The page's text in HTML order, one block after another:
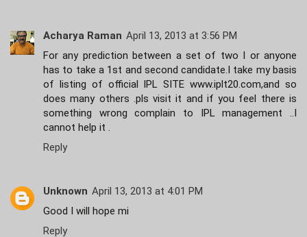
Acharya Raman April 13, 2013 at 3:56 PM
For any prediction between a set of two I or anyone
has to take a 1st and second candidate.I take my basis
of listing of official IPL SITE www.iplt20.com,and so
does many others .pls visit it and if you feel there is
something wrong complain to IPL management ..I
cannot help it .
Reply
Unknown April 13, 2013 at 4:01 PM
Good I will hope mi
Reply